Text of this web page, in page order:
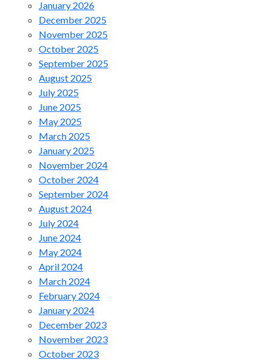
January 2026
December 2025
November 2025
October 2025
September 2025
August 2025
July 2025
June 2025
May 2025
March 2025
January 2025
November 2024
October 2024
September 2024
August 2024
July 2024
June 2024
May 2024
April 2024
March 2024
February 2024
January 2024
December 2023
November 2023
October 2023